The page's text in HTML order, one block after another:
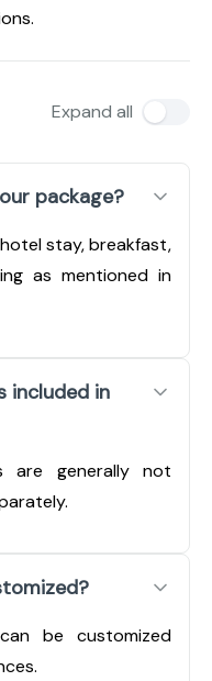
Expand all
package?
stay, breakfast,
as mentioned in
included in
are generally not
be customized